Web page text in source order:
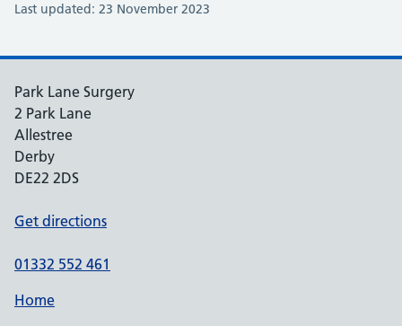
Last updated: 23 November 2023
Park Lane Surgery
2 Park Lane
Allestree
Derby
DE22 2DS
Get directions
01332 552 461
Home